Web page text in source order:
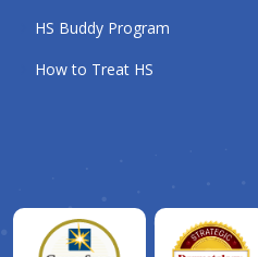
HS Buddy Program
How to Treat HS